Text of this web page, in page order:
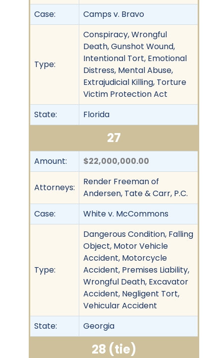
Case:
Camps v. Bravo
Type:
Conspiracy, Wrongful
Death, Gunshot Wound,
Intentional Tort, Emotional
Distress, Mental Abuse,
Extrajudicial Killing, Torture
Victim Protection Act
State:
Florida
27
Amount: $22,000,000.00
Attorneys:
Render Freeman of
Andersen, Tate & Carr, P.C.
Case:
White v. McCommons
Type:
Dangerous Condition, Falling
Object, Motor Vehicle
Accident, Motorcycle
Accident, Premises Liability,
Wrongful Death, Excavator
Accident, Negligent Tort,
Vehicular Accident
State:
Georgia
28 (tie)